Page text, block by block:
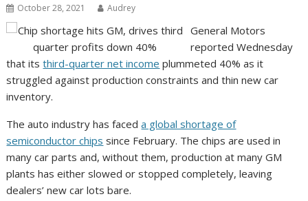
October 28, 2021 Audrey
General Motors
reported Wednesday
that itsthird-quarter net income plummeted 40% as it
struggled against production constraints and thin new car
inventory.
The auto industry has faceda global shortage of
semiconductor chips since February. The chips are used in
many car parts and, without them, production at many GM
plants has either slowed or stopped completely, leaving
dealers’ new car lots bare.